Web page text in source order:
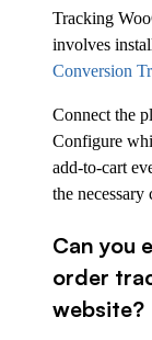
Tracking
involves
Conversion
Connect the
Configure
add-to-cart
the necessary
Can you
order
website?